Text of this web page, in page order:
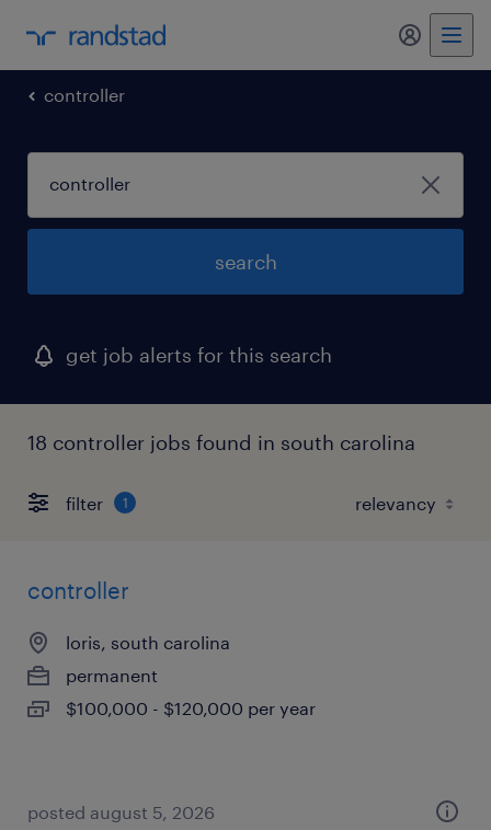
my
controller
search
get job alerts for this search
18 controller jobs found in south carolina
filter 1
controller
loris, south carolina
permanent
$100,000 - $120,000 per year
posted august 5, 2026